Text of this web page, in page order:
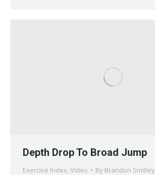
Depth Drop To Broad Jump
Exercise Index, Video By Brandon Smitley